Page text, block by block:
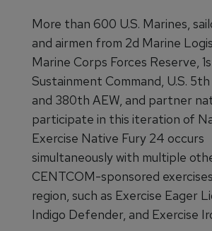
More than 600 U.S. Marines,
and airmen from 2d Marine
Marine Corps Forces Reserve,
Sustainment Command, U.S.
and 380th AEW, and partner
participate in this iteration of
Exercise Native Fury 24 occurs
simultaneously with multiple
CENTCOM-sponsored
region, such as Exercise Eager
Indigo Defender, and Exercise